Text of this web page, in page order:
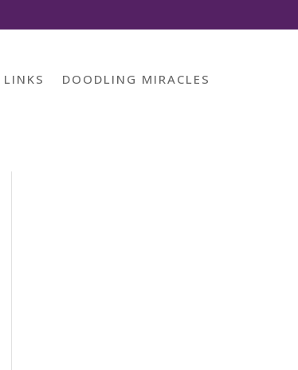
LINKS DOODLING MIRACLES